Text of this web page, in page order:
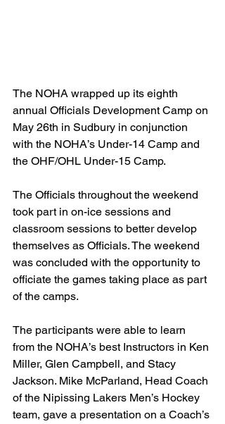
The NOHA wrapped up its eighth
annual Officials Development Camp on
May 26th in Sudbury in conjunction
with the NOHA’s Under-14 Camp and
the OHF/OHL Under-15 Camp.
The Officials throughout the weekend
took part in on-ice sessions and
classroom sessions to better develop
themselves as Officials. The weekend
was concluded with the opportunity to
officiate the games taking place as part
of the camps.
The participants were able to learn
from the NOHA’s best Instructors in Ken
Miller, Glen Campbell, and Stacy
Jackson. Mike McParland, Head Coach
of the Nipissing Lakers Men’s Hockey
team, gave a presentation on a Coach’s